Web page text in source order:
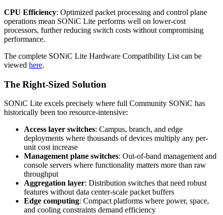
CPU Efficiency: Optimized packet processing and control plane
operations mean SONiC Lite performs well on lower-cost
processors, further reducing switch costs without compromising
performance.
The complete SONiC Lite Hardware Compatibility List can be
viewed here.
The Right-Sized Solution
SONiC Lite excels precisely where full Community SONiC has
historically been too resource-intensive:
Access layer switches: Campus, branch, and edge
deployments where thousands of devices multiply any per-
unit cost increase
Management plane switches: Out-of-band management and
console servers where functionality matters more than raw
throughput
Aggregation layer: Distribution switches that need robust
features without data center-scale packet buffers
Edge computing: Compact platforms where power, space,
and cooling constraints demand efficiency